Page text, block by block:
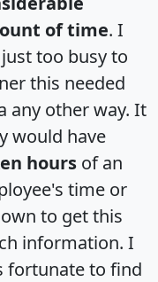
of time. I
too busy to
this needed
any other way. It
would have
hours of an
time or
to get this
information. I
fortunate to find